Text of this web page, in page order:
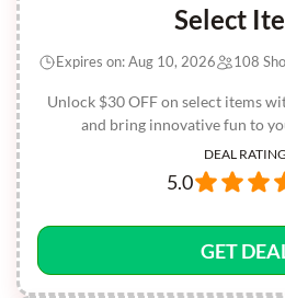
Select
Unlock $30 OFF on select items
and bring innovative fun to
Expires on: Aug 10, 2026 108
DEAL RATING
5.0
GET